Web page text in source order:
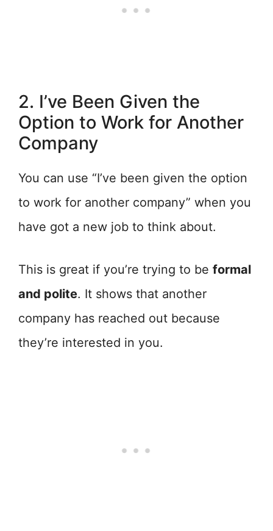
2. I’ve Been Given the
Option to Work for Another
Company
You can use “I’ve been given the option
to work for another company” when you
have got a new job to think about.
This is great if you’re trying to be formal
and polite. It shows that another
company has reached out because
they’re interested in you.